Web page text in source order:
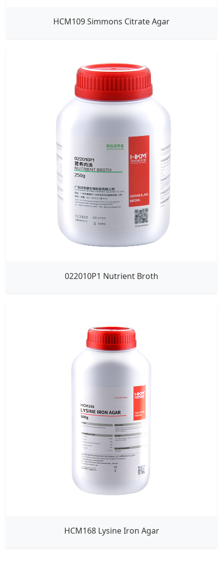
HCM109 Simmons Citrate Agar
022010P1 Nutrient Broth
HCM168 Lysine Iron Agar